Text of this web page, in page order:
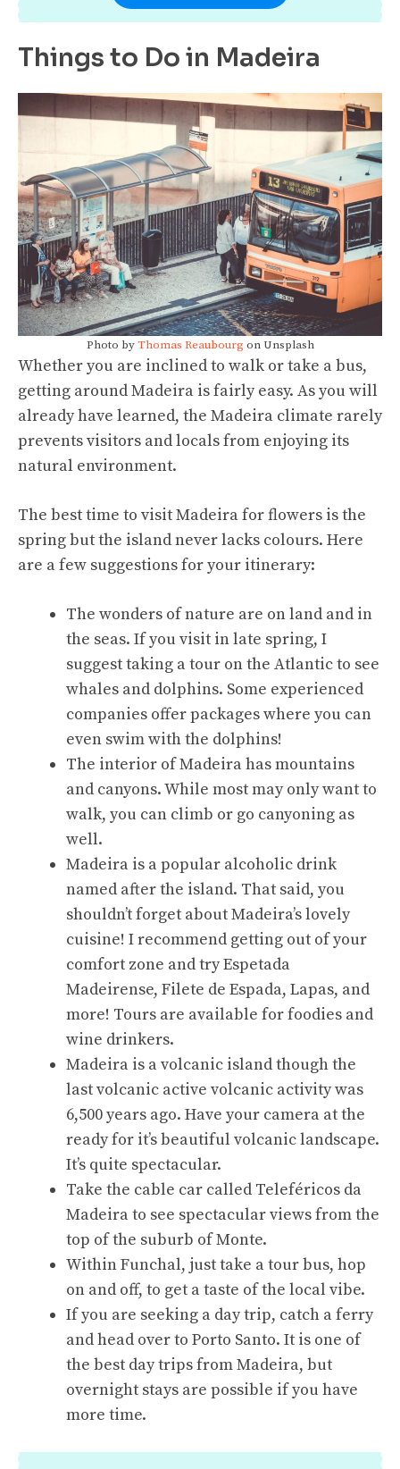
Things to Do in Madeira
Photo byThomas Reaubourg on Unsplash
Whether you are inclined to walk or take a bus,
getting around Madeira is fairly easy. As you will
already have learned, the Madeira climate rarely
prevents visitors and locals from enjoying its
natural environment.
The best time to visit Madeira for flowers is the
spring but the island never lacks colours. Here
are a few suggestions for your itinerary:
The wonders of nature are on land and in
the seas. If you visit in late spring, I
suggest taking a tour on the Atlantic to see
whales and dolphins. Some experienced
companies offer packages where you can
even swim with the dolphins!
The interior of Madeira has mountains
and canyons. While most may only want to
walk, you can climb or go canyoning as
well.
Madeira is a popular alcoholic drink
named after the island. That said, you
shouldn’t forget about Madeira’s lovely
cuisine! I recommend getting out of your
comfort zone and try Espetada
Madeirense, Filete de Espada, Lapas, and
more! Tours are available for foodies and
wine drinkers.
Madeira is a volcanic island though the
last volcanic active volcanic activity was
6,500 years ago. Have your camera at the
ready for it’s beautiful volcanic landscape.
It’s quite spectacular.
Take the cable car called Teleféricos da
Madeira to see spectacular views from the
top of the suburb of Monte.
Within Funchal, just take a tour bus, hop
on and off, to get a taste of the local vibe.
If you are seeking a day trip, catch a ferry
and head over to Porto Santo. It is one of
the best day trips from Madeira, but
overnight stays are possible if you have
more time.